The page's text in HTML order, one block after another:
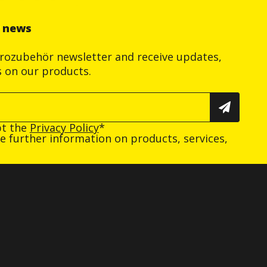
newsletter and receive updates,
on our products.
the Privacy Policy*
further information on products, services,